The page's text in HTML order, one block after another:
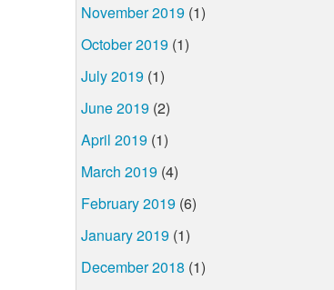
November 2019 (1)
October 2019 (1)
July 2019 (1)
June 2019 (2)
April 2019 (1)
March 2019 (4)
February 2019 (6)
January 2019 (1)
December 2018 (1)